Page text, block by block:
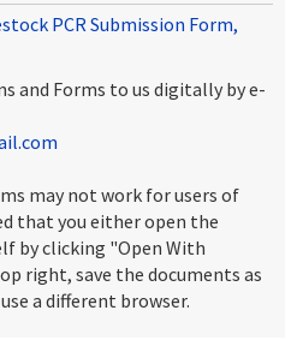
PCR Submission Form,
and Forms to us digitally by e-
may not work for users of
that you either open the
by clicking "Open With
right, save the documents as
a different browser.